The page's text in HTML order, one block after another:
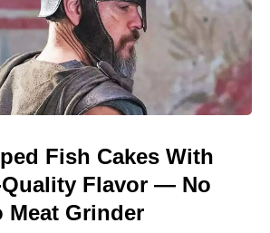
Fish Cakes With
Quality Flavor — No
Meat Grinder